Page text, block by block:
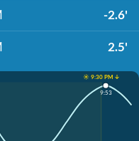
-2.6'
2.5'
☀️ 9:30 PM ↓
9:53